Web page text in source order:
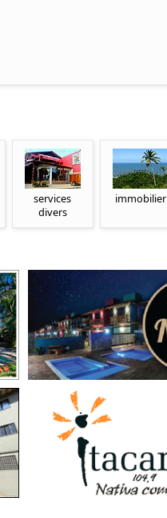
services
divers
immobilier